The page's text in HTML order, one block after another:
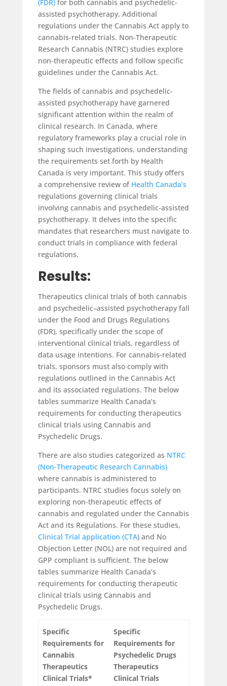
(FDR)for both cannabis and psychedelic-
assisted psychotherapy. Additional
regulations under the Cannabis Act apply to
cannabis-related trials. Non-Therapeutic
Research Cannabis (NTRC) studies explore
non-therapeutic effects and follow specific
guidelines under the Cannabis Act.
The fields of cannabis and psychedelic-
assisted psychotherapy have garnered
significant attention within the realm of
clinical research. In Canada, where
regulatory frameworks play a crucial role in
shaping such investigations, understanding
the requirements set forth by Health
Canada is very important. This study offers
a comprehensive review of Health Canada’s
regulations governing clinical trials
involving cannabis and psychedelic-assisted
psychotherapy. It delves into the specific
mandates that researchers must navigate to
conduct trials in compliance with federal
regulations.
Results:
Therapeutics clinical trials of both cannabis
and psychedelic–assisted psychotherapy fall
under the Food and Drugs Regulations
(FDR), specifically under the scope of
interventional clinical trials, regardless of
data usage intentions. For cannabis-related
trials, sponsors must also comply with
regulations outlined in the Cannabis Act
and its associated regulations. The below
tables summarize Health Canada’s
requirements for conducting therapeutics
clinical trials using Cannabis and
Psychedelic Drugs.
There are also studies categorized as NTRC
(Non-Therapeutic Research Cannabis)
where cannabis is administered to
participants. NTRC studies focus solely on
exploring non-therapeutic effects of
cannabis and regulated under the Cannabis
Act and its Regulations. For these studies,
Clinical Trial application (CTA) and No
Objection Letter (NOL) are not required and
GPP compliant is sufficient. The below
tables summarize Health Canada’s
requirements for conducting therapeutic
clinical trials using Cannabis and
Psychedelic Drugs.
Specific
Requirements for
Cannabis
Therapeutics
Clinical Trials*
Specific
Requirements for
Psychedelic Drugs
Therapeutics
Clinical Trials